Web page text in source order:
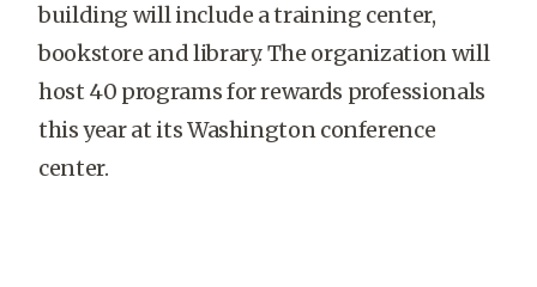
building will include a training center,
bookstore and library. The organization will
host 40 programs for rewards professionals
this year at its Washington conference
center.